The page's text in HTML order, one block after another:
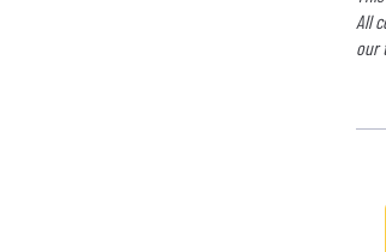
All
our